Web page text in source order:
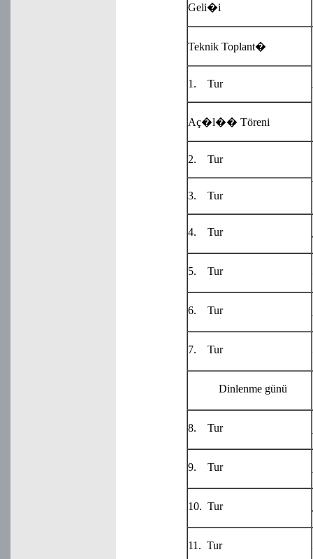
Geli�i
Teknik Toplant�
1. Tur
Aç�l�� Töreni
2. Tur
3. Tur
4. Tur
5. Tur
6. Tur
7. Tur
Dinlenme günü
8. Tur
9. Tur
10. Tur
11. Tur